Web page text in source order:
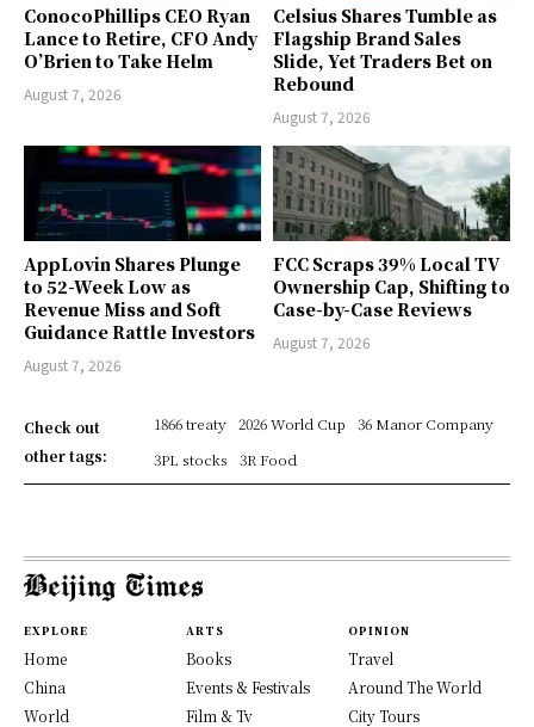
ConocoPhillips CEO Ryan
Lance to Retire, CFO Andy
O’Brien to Take Helm
August 7, 2026
Celsius Shares Tumble as
Flagship Brand Sales
Slide, Yet Traders Bet on
Rebound
August 7, 2026
AppLovin Shares Plunge
to 52-Week Low as
Revenue Miss and Soft
Guidance Rattle Investors
August 7, 2026
FCC Scraps 39% Local TV
Ownership Cap, Shifting to
Case-by-Case Reviews
August 7, 2026
Check out
other tags:
1866 treaty 2026 World Cup
36 Manor Company
3PL stocks
3R Food
EXPLORE
Home
China
World
ARTS
Books
Events & Festivals
Film & Tv
OPINION
Travel
Around The World
City Tours